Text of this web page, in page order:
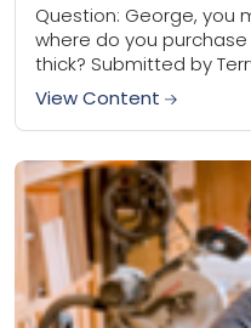
Question: George, you
where do you purchase
thick? Submitted by
Wisconsin, it’s pretty...
View Content